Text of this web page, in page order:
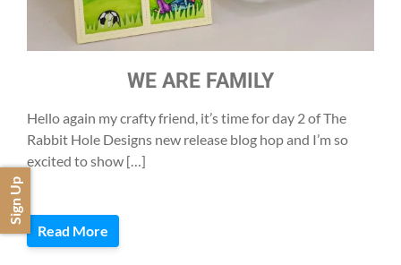
WE ARE FAMILY
Hello again my crafty friend, it’s time for day 2 of The
Rabbit Hole Designs new release blog hop and I’m so
excited to show […]
Read More
Sign Up